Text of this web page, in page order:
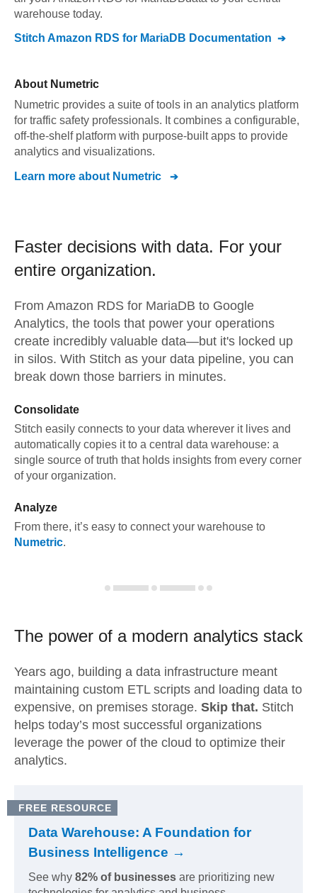
warehouse today.
Stitch Amazon RDS for MariaDB Documentation
About Numetric
Numetric provides a suite of tools in an analytics platform
for traffic safety professionals. It combines a configurable,
off-the-shelf platform with purpose-built apps to provide
analytics and visualizations.
Learn more about Numetric
Faster decisions with data. For your
entire organization.
From Amazon RDS for MariaDB to Google
Analytics, the tools that power your operations
create incredibly valuable data—but it's locked up
in silos. With Stitch as your data pipeline, you can
break down those barriers in minutes.
Consolidate
Stitch easily connects to your data wherever it lives and
automatically copies it to a central data warehouse: a
single source of truth that holds insights from every corner
of your organization.
Analyze
From there, it’s easy to connect your warehouse to
Numetric.
The power of a modern analytics stack
Years ago, building a data infrastructure meant
maintaining custom ETL scripts and loading data to
expensive, on premises storage. Skip that. Stitch
helps today’s most successful organizations
leverage the power of the cloud to optimize their
analytics.
FREE RESOURCE
Data Warehouse: A Foundation for
Business Intelligence →
See why 82% of businesses are prioritizing new